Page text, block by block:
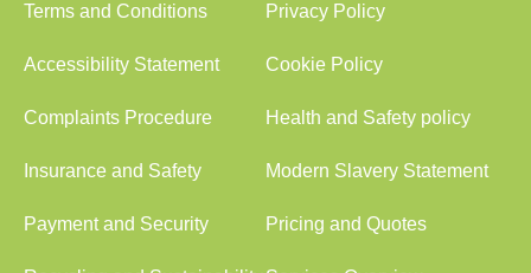
Terms and Conditions Privacy Policy
Accessibility Statement Cookie Policy
Complaints Procedure Health and Safety policy
Insurance and Safety Modern Slavery Statement
Payment and Security Pricing and Quotes